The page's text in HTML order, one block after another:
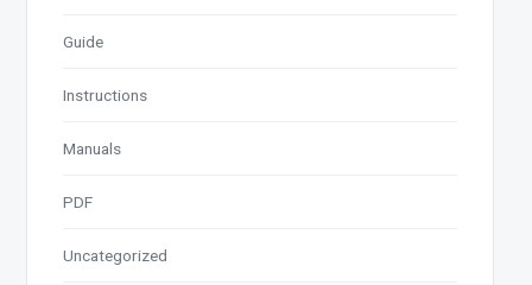
Guide
Instructions
Manuals
PDF
Uncategorized